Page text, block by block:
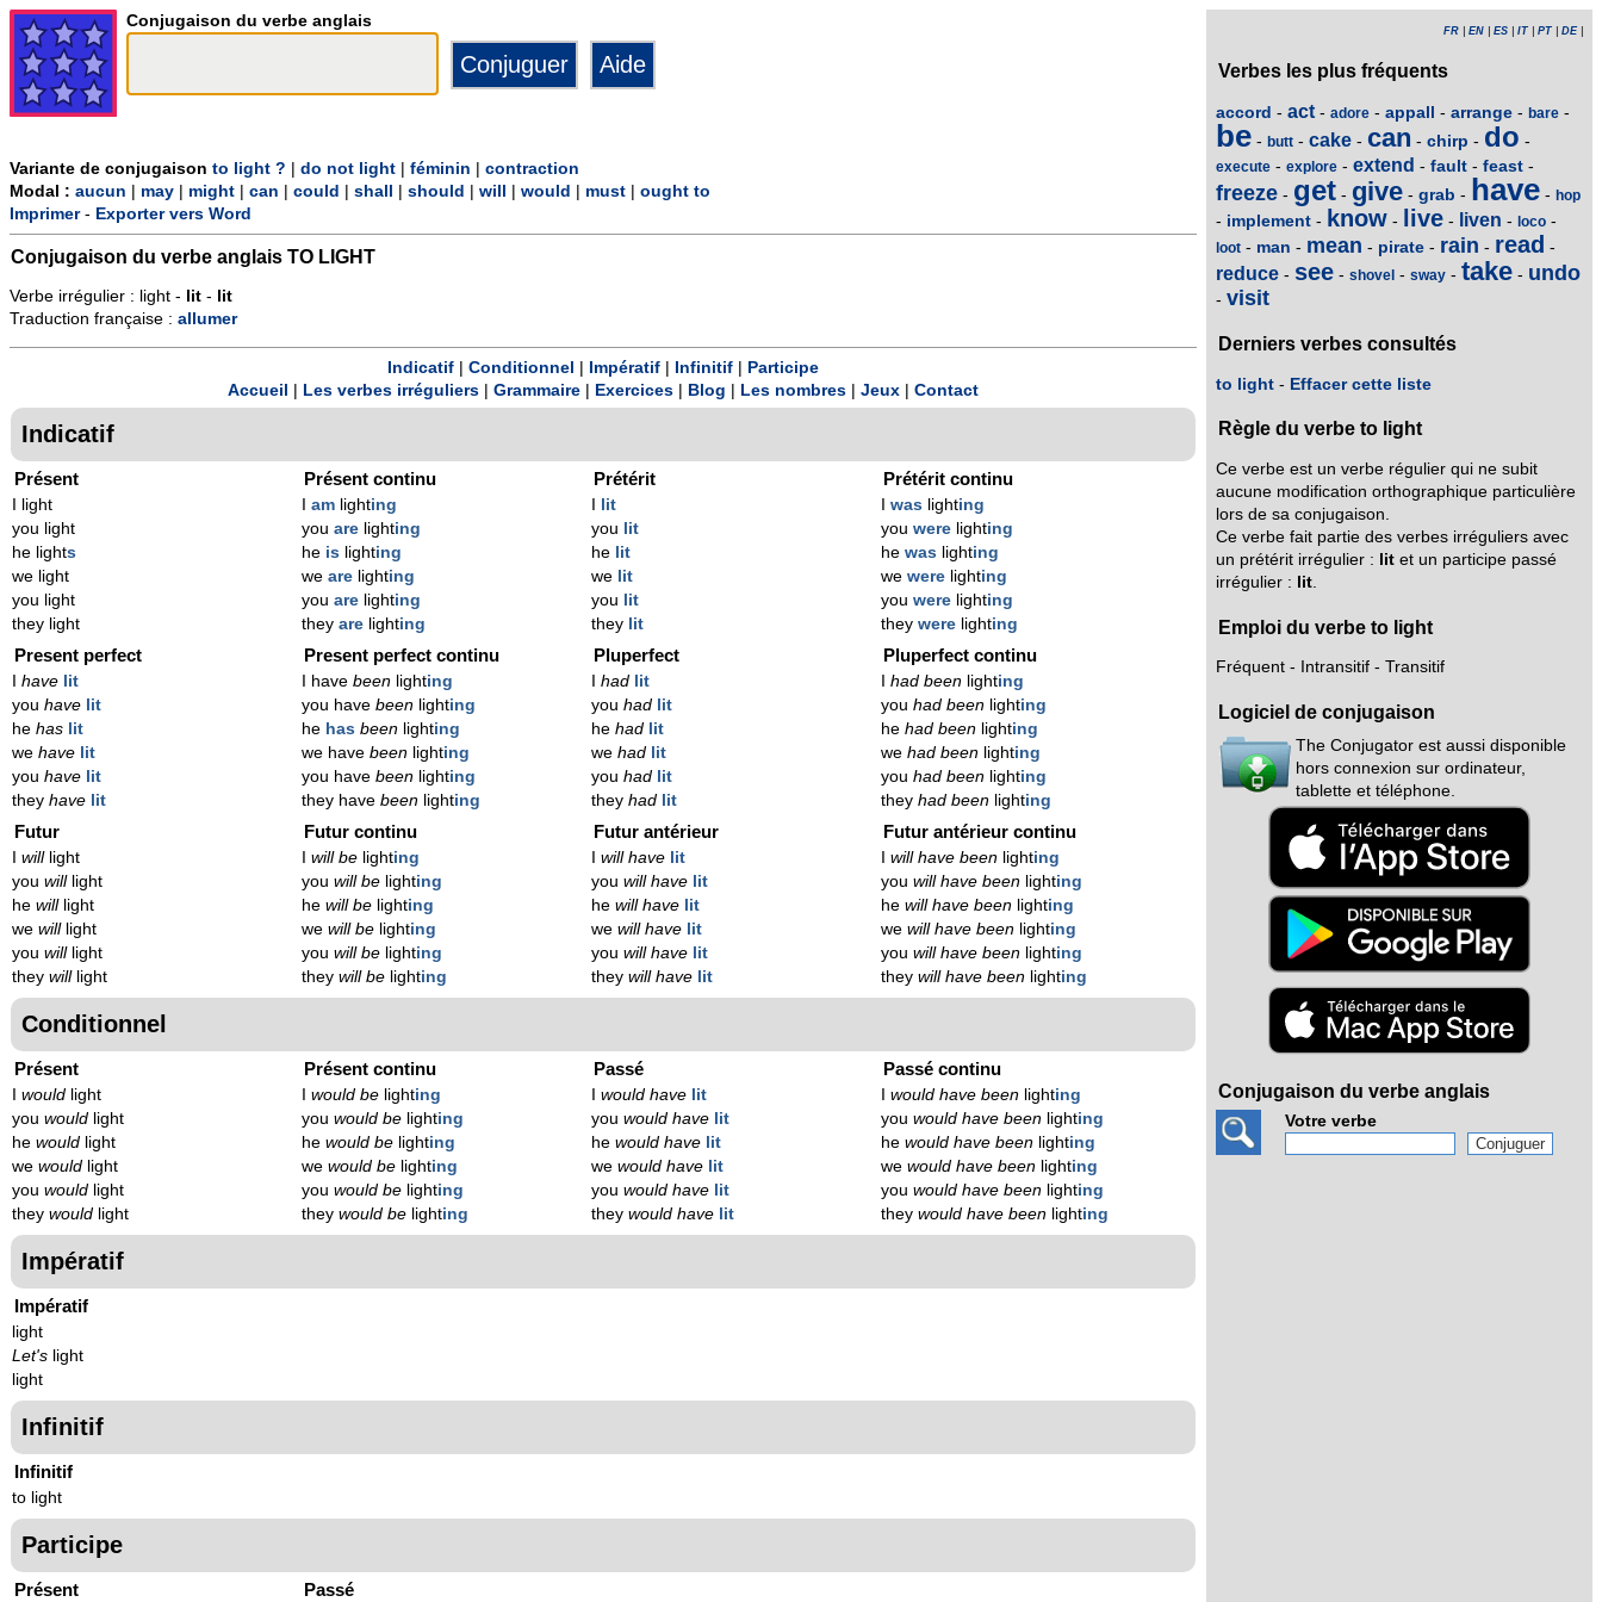
Conjugaison du verbe anglais
Variante de conjugaison to light ? do not light féminin
contraction
Modal : aucun may might can could shall should will would must
ought to
Imprimer- Exporter vers Word
Conjugaison du verbe anglais TO LIGHT
Verbe irrégulier : light - lit -
lit
Traduction française : allumer
Indicatif Conditionnel Impératif Infinitif
Participe
Accueil
Les verbes irréguliers Grammaire Exercices Blog Les nombres Jeux Contact
Indicatif
Présent
I light
you light
he lights
we light
you light
they light
Présent continu
am lighting
you are lighting
he is lighting
we are lighting
you are lighting
they are lighting
Prétérit
lit
you lit
he lit
we lit
you lit
they lit
Prétérit continu
was lighting
you were lighting
he was lighting
we were lighting
you were lighting
they were lighting
Present perfect
have lit
you have lit
he has lit
we have lit
you have lit
they have lit
Present perfect continu
I have been lighting
you have been lighting
he has been lighting
we have been lighting
you have been lighting
they have been lighting
Pluperfect
had lit
you had lit
he had lit
we had lit
you had lit
they had lit
Pluperfect continu
had been lighting
you had been lighting
he had been lighting
we had been lighting
you had been lighting
they had been lighting
Futur
willlight
you willlight
he willlight
we willlight
you willlight
they willlight
Futur continu
will be lighting
you will be lighting
he will be lighting
we will be lighting
you will be lighting
they will be lighting
Futur antérieur
will have lit
you will have lit
he will have lit
we will have lit
you will have lit
they will have lit
Futur antérieur continu
will have been lighting
you will have been lighting
he will have been lighting
we will have been lighting
you will have been lighting
they will have been lighting
Conditionnel
Présent
would light
you would light
he would light
we would light
you would light
they would light
Présent continu
would be lighting
you would be lighting
he would be lighting
we would be lighting
you would be lighting
they would be lighting
Passé
would have lit
you would have lit
he would have lit
we would have lit
you would have lit
they would have lit
Passé continu
would have been lighting
you would have been lighting
he would have been lighting
we would have been lighting
you would have been lighting
they would have been lighting
Impératif
Impératif
light
Let's light
light
Infinitif
Infinitif
to light
Participe
Présent Passé
FR EN ES IT PT DE|
Verbes les plus fréquents
accord - act - adore - appall - arrange - bare -
be - butt - cake - can - chirp - do -
execute - explore - extend - fault - feast -
freeze - get - give - grab - have - hop
- implement - know - live - liven - loco -
loot - man - mean - pirate - rain - read -
reduce - see - shovel - sway - take - undo
- visit
Derniers verbes consultés
to light - Effacer cette liste
Règle du verbe to light
Ce verbe est un verbe régulier qui ne subit
aucune modification orthographique particulière
lors de sa conjugaison.
Ce verbe fait partie des verbes irréguliers avec
un prétérit irrégulier :
lit et un participe passé
irrégulier :
lit
Emploi du verbe to light
Fréquent - Intransitif - Transitif
Logiciel de conjugaison
The Conjugator est aussi disponible
hors connexion sur ordinateur,
tablette et téléphone.
Conjugaison du verbe anglais
Votre verbe